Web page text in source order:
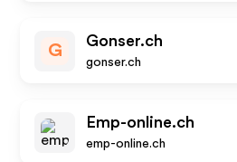
G
Gonser.ch
gonser.ch
Emp-online.ch
emp-online.ch